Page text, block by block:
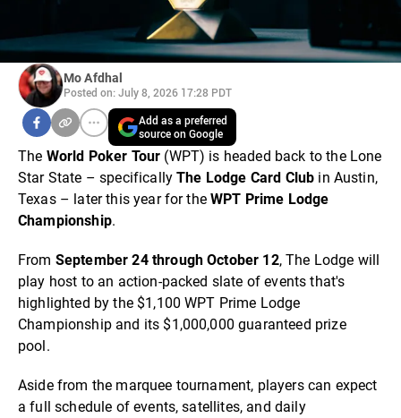
Mo Afdhal
Posted on: July 8, 2026 17:28 PDT
Add as a preferred
source on Google
The World Poker Tour (WPT) is headed back to the Lone
Star State – specificallyThe Lodge Card Club in Austin,
Texas – later this year for theWPT Prime Lodge
Championship.
From September 24 through October 12, The Lodge will
play host to an action-packed slate of events that's
highlighted by the $1,100 WPT Prime Lodge
Championship and its $1,000,000 guaranteed prize
pool.
Aside from the marquee tournament, players can expect
a full schedule of events, satellites, and daily